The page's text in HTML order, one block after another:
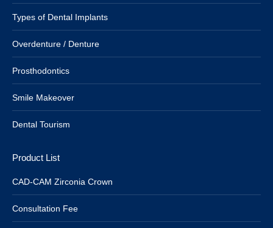
Types of Dental Implants
Overdenture / Denture
Prosthodontics
Smile Makeover
Dental Tourism
Product List
CAD-CAM Zirconia Crown
Consultation Fee